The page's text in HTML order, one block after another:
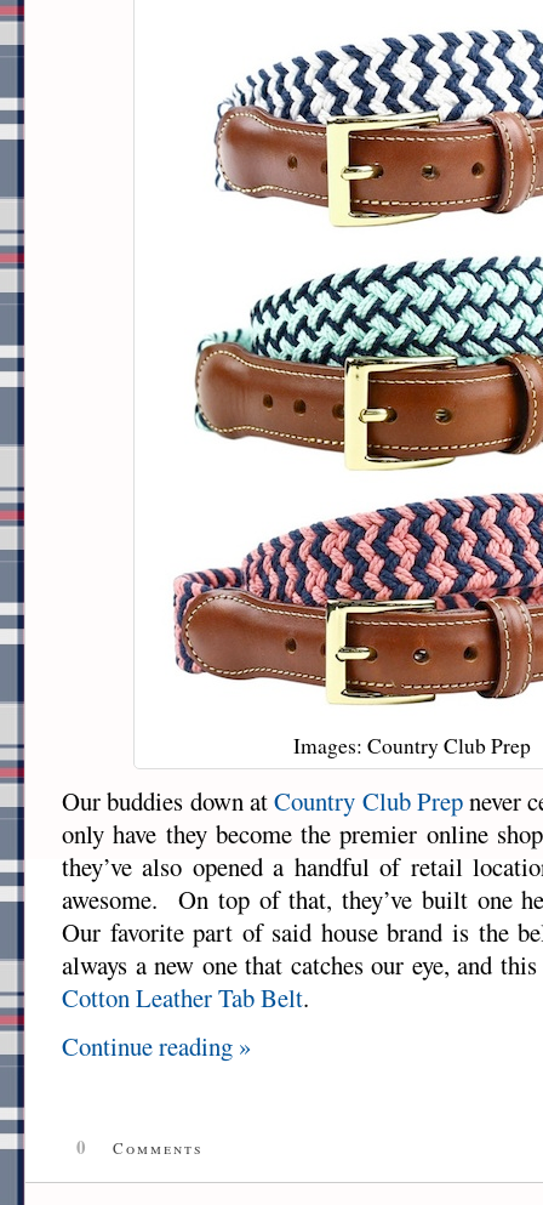
Images: Country Club Prep
Our buddies down atCountry Club Prepnever
only have they become the premier online
they’ve also opened a handful of retail
awesome. On top of that, they’ve built one
Our favorite part of said house brand is the
always a new one that catches our eye, and
Cotton Leather Tab Belt.
Continue reading »
0 Comments